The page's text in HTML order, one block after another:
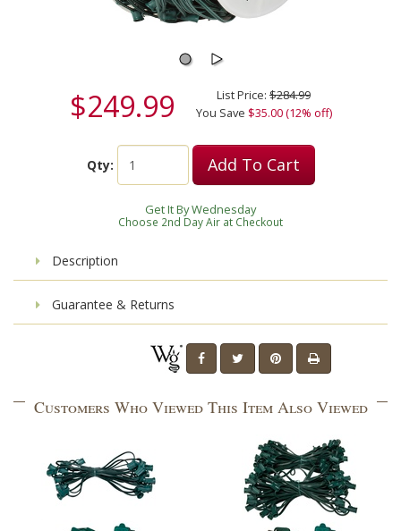
$249.99 List Price: $284.99
You Save $35.00 (12% off)
Qty: Add To Cart
Get It By Wednesday
Choose 2nd Day Air at Checkout
Description
Guarantee & Returns
Customers Who Viewed This Item Also Viewed